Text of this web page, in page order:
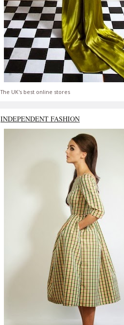
The UK's best online stores
INDEPENDENT FASHION